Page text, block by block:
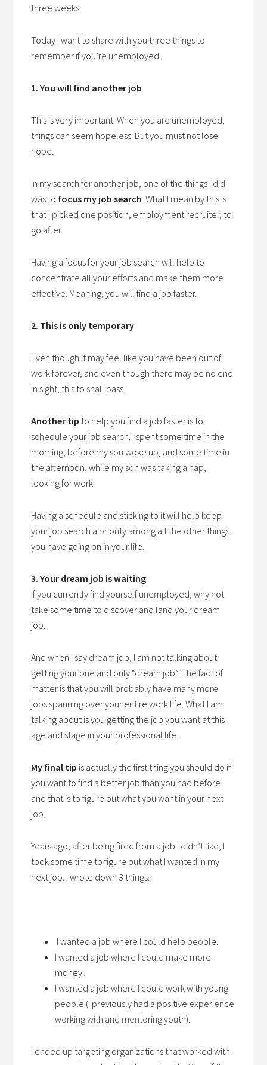
three weeks.
Today I want to share with you three things to
remember if you’re unemployed.
1. You will find another job
This is very important. When you are unemployed,
things can seem hopeless. But you must not lose
hope.
In my search for another job, one of the things I did
was to focus my job search. What I mean by this is
that I picked one position, employment recruiter, to
go after.
Having a focus for your job search will help to
concentrate all your efforts and make them more
effective. Meaning, you will find a job faster.
2. This is only temporary
Even though it may feel like you have been out of
work forever, and even though there may be no end
in sight, this to shall pass.
Another tip to help you find a job faster is to
schedule your job search. I spent some time in the
morning, before my son woke up, and some time in
the afternoon, while my son was taking a nap,
looking for work.
Having a schedule and sticking to it will help keep
your job search a priority among all the other things
you have going on in your life.
3. Your dream job is waiting
If you currently find yourself unemployed, why not
take some time to discover and land your dream
job.
And when I say dream job, I am not talking about
getting your one and only “dream job”. The fact of
matter is that you will probably have many more
jobs spanning over your entire work life. What I am
talking about is you getting the job you want at this
age and stage in your professional life.
My final tip is actually the first thing you should do if
you want to find a better job than you had before
and that is to figure out what you want in your next
job.
Years ago, after being fired from a job I didn’t like, I
took some time to figure out what I wanted in my
next job. I wrote down 3 things:
I wanted a job where I could help people.
I wanted a job where I could make more
money.
I wanted a job where I could work with young
people (I previously had a positive experience
working with and mentoring youth).
I ended up targeting organizations that worked with